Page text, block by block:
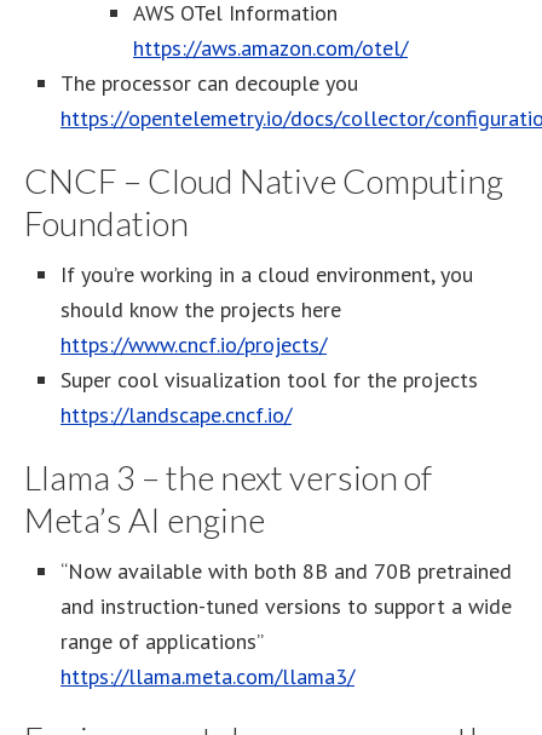
AWS OTel Information
https://aws.amazon.com/otel/
The processor can decouple you
https://opentelemetry.io/docs/collector/
CNCF – Cloud Native Computing
Foundation
If you’re working in a cloud environment, you
should know the projects here
https://www.cncf.io/projects/
Super cool visualization tool for the projects
https://landscape.cncf.io/
Llama 3 – the next version of
Meta’s AI engine
“Now available with both 8B and 70B pretrained
and instruction-tuned versions to support a wide
range of applications”
https://llama.meta.com/llama3/